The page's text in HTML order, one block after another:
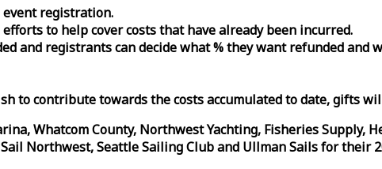
event registration.
efforts to help cover costs that have already been incurred.
and registrants can decide what % they want refunded and
to contribute towards the costs accumulated to date, gifts
Whatcom County, Northwest Yachting, Fisheries Supply,
Northwest, Seattle Sailing Club and Ullman Sails for their